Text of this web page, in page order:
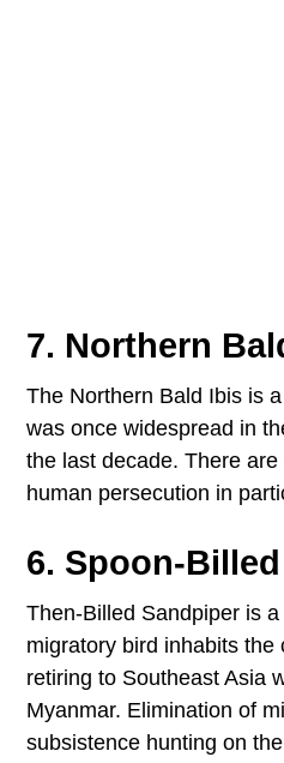
7. Northern
The Northern Bald Ibis is
was once widespread in
the last decade. There
human persecution in
6. Spoon-
Then-Billed Sandpiper is
migratory bird inhabits
retiring to Southeast Asia
Myanmar. Elimination of
subsistence hunting on